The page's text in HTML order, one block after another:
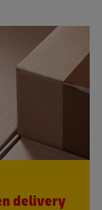
delivery